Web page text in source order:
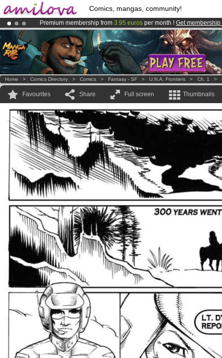
Comics, mangas, community!
Premium membership from 3.95 euros per month ! Get membership
AmilovaKickstarter is now LIVE!.
Already 100000 membersand 1000 comics & mangas!.
Home > Comics Directory > Comics > Fantasy - SF > U.N.A. Frontiers > Ch. 1 >
Favourites Share Full screen Thumbnails